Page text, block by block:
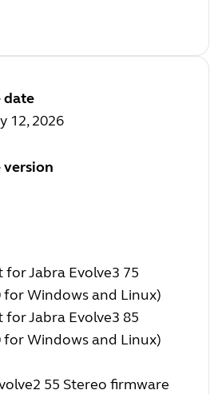
date
12, 2026
version
Jabra Evolve3 75
for Windows and Linux)
Jabra Evolve3 85
for Windows and Linux)
55 Stereo firmware